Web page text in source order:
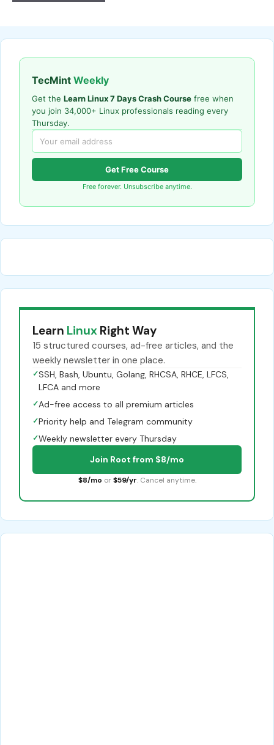
TecMint Weekly
Get the Learn Linux 7 Days Crash Course free when
you join 34,000+ Linux professionals reading every
Thursday.
Get Free Course
Free forever. Unsubscribe anytime.
Learn Linux Right Way
15 structured courses, ad-free articles, and the
weekly newsletter in one place.
✓SSH, Bash, Ubuntu, Golang, RHCSA, RHCE, LFCS,
LFCA and more
✓Ad-free access to all premium articles
✓Priority help and Telegram community
✓Weekly newsletter every Thursday
Join Root from $8/mo
$8/mo or $59/yr. Cancel anytime.